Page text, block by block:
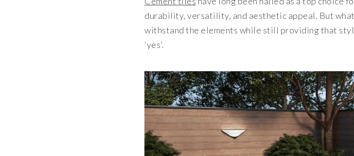
durability, versatility, and aesthetic appeal. But
withstand the elements while still providing that
‘yes’.